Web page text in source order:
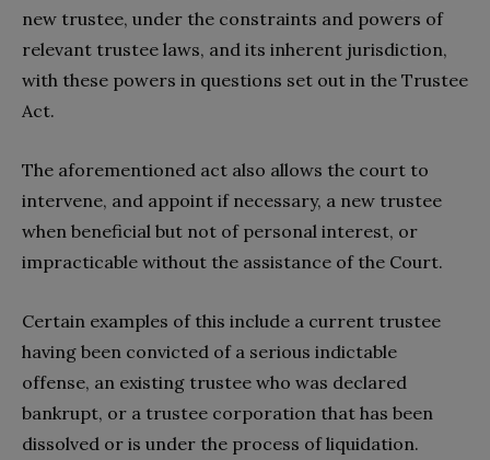
new trustee, under the constraints and powers of
relevant trustee laws, and its inherent jurisdiction,
with these powers in questions set out in the Trustee
Act.
The aforementioned act also allows the court to
intervene, and appoint if necessary, a new trustee
when beneficial but not of personal interest, or
impracticable without the assistance of the Court.
Certain examples of this include a current trustee
having been convicted of a serious indictable
offense, an existing trustee who was declared
bankrupt, or a trustee corporation that has been
dissolved or is under the process of liquidation.